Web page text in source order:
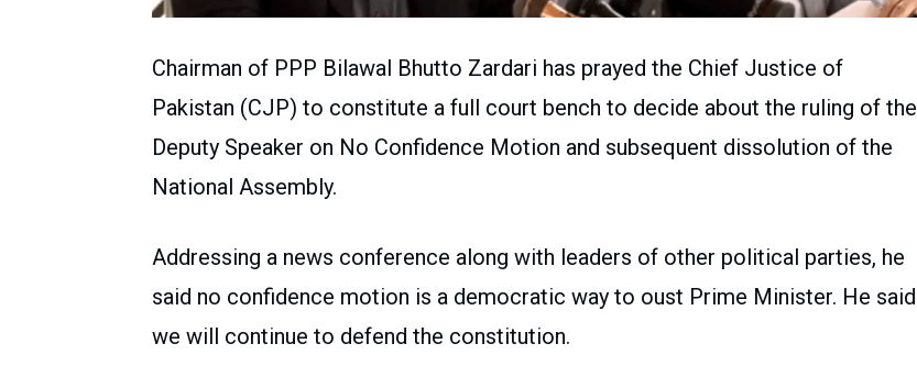
Chairman of PPP Bilawal Bhutto Zardari has prayed the Chief Justice of
Pakistan (CJP) to constitute a full court bench to decide about the ruling of the
Deputy Speaker on No Confidence Motion and subsequent dissolution of the
National Assembly.
Addressing a news conference along with leaders of other political parties, he
said no confidence motion is a democratic way to oust Prime Minister. He said
we will continue to defend the constitution.